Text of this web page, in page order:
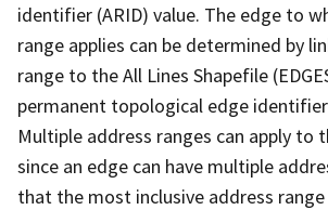
identifier (ARID) value. The edge to
range applies can be determined by
range to the All Lines Shapefile
permanent topological edge
Multiple address ranges can apply to
since an edge can have multiple
that the most inclusive address